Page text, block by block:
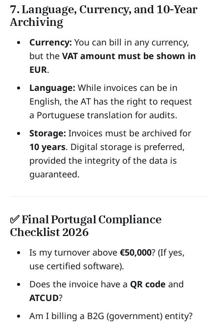
7. Language, Currency, and 10-Year
Archiving
Currency: You can bill in any currency,
but the VAT amount must be shown in
EUR.
Language: While invoices can be in
English, the AT has the right to request
a Portuguese translation for audits.
Storage: Invoices must be archived for
10 years. Digital storage is preferred,
provided the integrity of the data is
guaranteed.
✅ Final Portugal Compliance
Checklist 2026
Is my turnover above €50,000? (If yes,
use certified software).
Does the invoice have a QR code and
ATCUD?
Am I billing a B2G (government) entity?